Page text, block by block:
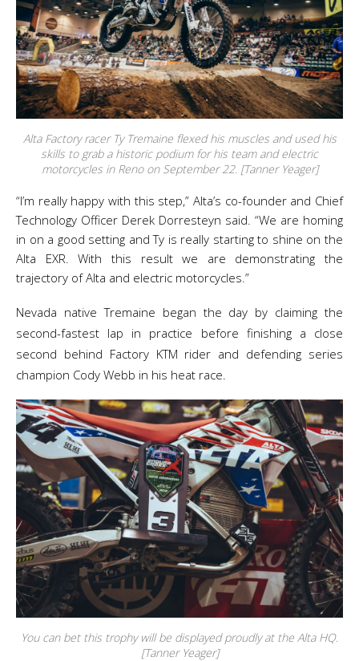
Alta Factory racer Ty Tremaine flexed his muscles and used his
skills to grab a historic podium for his team and electric
motorcycles in Reno on September 22. [Tanner Yeager]
“I’m really happy with this step,” Alta’s co-founder and Chief
Technology Officer Derek Dorresteyn said. “We are homing
in on a good setting and Ty is really starting to shine on the
Alta EXR. With this result we are demonstrating the
trajectory of Alta and electric motorcycles.”
Nevada native Tremaine began the day by claiming the
second-fastest lap in practice before finishing a close
second behind Factory KTM rider and defending series
champion Cody Webb in his heat race.
You can bet this trophy will be displayed proudly at the Alta HQ.
[Tanner Yeager]